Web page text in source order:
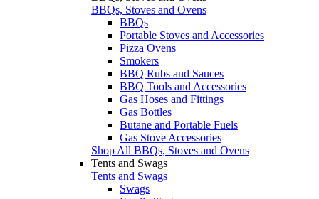
BBQs, Stoves and Ovens
BBQs
Portable Stoves and Accessories
Pizza Ovens
Smokers
BBQ Rubs and Sauces
BBQ Tools and Accessories
Gas Hoses and Fittings
Gas Bottles
Butane and Portable Fuels
Gas Stove Accessories
Shop All BBQs, Stoves and Ovens
Tents and Swags
Tents and Swags
Swags